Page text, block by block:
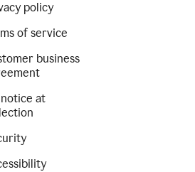
policy
of service
business
notice at